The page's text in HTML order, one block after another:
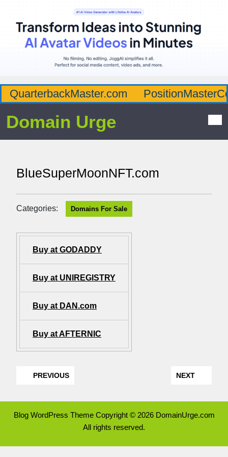
QuarterbackMaster.com
Domain Urge
BlueSuperMoonNFT.com
Categories: Domains For Sale
Buy at GODADDY
Buy at UNIREGISTRY
Buy at DAN.com
Buy at AFTERNIC
PREVIOUS NEXT
Blog WordPress ThemeCopyright © 2026 DomainUrge.com
All rights reserved.